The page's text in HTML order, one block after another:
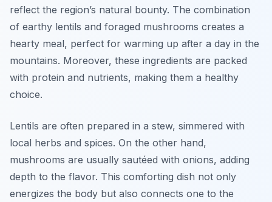
reflect the region’s natural bounty. The combination
of earthy lentils and foraged mushrooms creates a
hearty meal, perfect for warming up after a day in the
mountains. Moreover, these ingredients are packed
with protein and nutrients, making them a healthy
choice.
Lentils are often prepared in a stew, simmered with
local herbs and spices. On the other hand,
mushrooms are usually sautéed with onions, adding
depth to the flavor. This comforting dish not only
energizes the body but also connects one to the